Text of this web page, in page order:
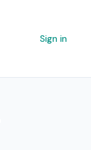
Sign in